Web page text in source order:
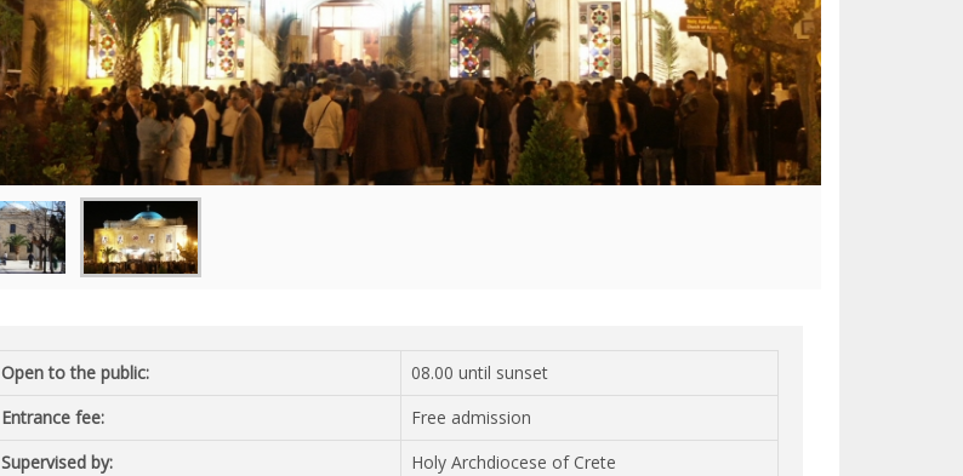
Open to the public:
08.00 until sunset
Entrance fee:
Free admission
Supervised by:
Holy Archdiocese of Crete